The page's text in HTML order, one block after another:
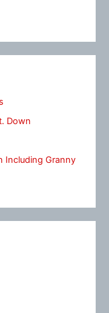
Down
Including Granny